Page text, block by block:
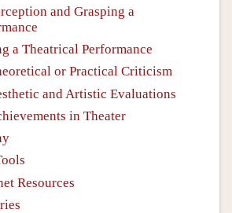
and Grasping a
a Theatrical Performance
or Practical Criticism
and Artistic Evaluations
in Theater
Resources